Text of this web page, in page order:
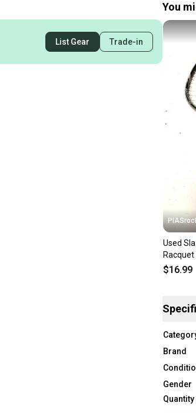
List Gear Trade-in
You
Used
Racquet
$16.99
Brand
Gender
Quantity